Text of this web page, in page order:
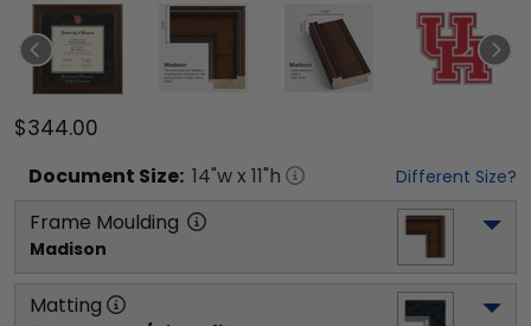
$344.00
Document Size: 14"w x 11"h Different Size?
Frame Moulding
Madison
Matting